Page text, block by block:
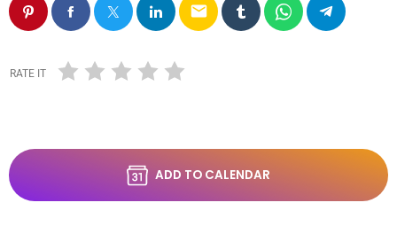
email
RATE IT
ADD TO CALENDAR